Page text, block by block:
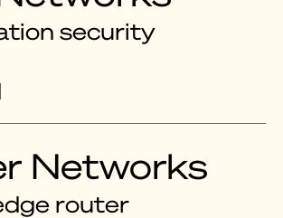
security
Networks
router